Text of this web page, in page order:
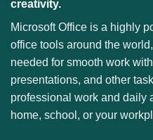
creativity.
Microsoft Office is a highly
office tools around the
needed for smooth work
presentations, and other
professional work and daily
home, school, or your